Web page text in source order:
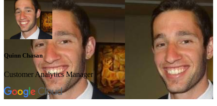
Quinn Chasan
Customer Analytics Manager